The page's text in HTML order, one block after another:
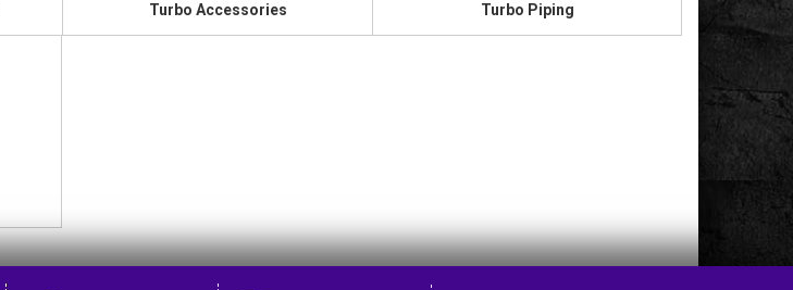
Turbo Accessories Turbo Piping